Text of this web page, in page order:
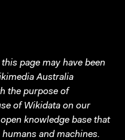
page may have been
Australia
the purpose of
of Wikidata on our
knowledge base that
and machines.